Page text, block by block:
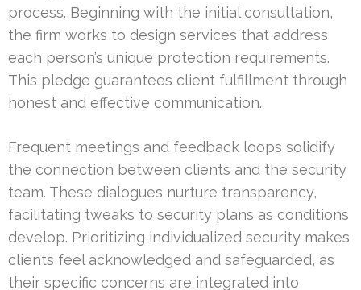
process. Beginning with the initial consultation,
the firm works to design services that address
each person’s unique protection requirements.
This pledge guarantees client fulfillment through
honest and effective communication.
Frequent meetings and feedback loops solidify
the connection between clients and the security
team. These dialogues nurture transparency,
facilitating tweaks to security plans as conditions
develop. Prioritizing individualized security makes
clients feel acknowledged and safeguarded, as
their specific concerns are integrated into